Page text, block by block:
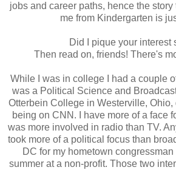
jobs and career paths, hence the
me from Kindergarten is
Did I pique your interest
Then read on, friends! There's
While I was in college I had a couple
was a Political Science and
Otterbein College in Westerville,
being on CNN. I have more of a face
was more involved in radio than TV.
took more of a political focus than
DC for my hometown
summer at a non-profit. Those two